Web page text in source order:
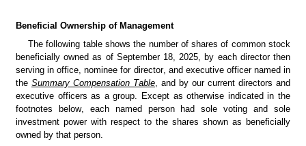
Beneficial Ownership of Management
The following table shows the number of shares of common stock
beneficially owned as of September 18, 2025, by each director then
serving in office, nominee for director, and executive officer named in
the Summary Compensation Table, and by our current directors and
executive officers as a group. Except as otherwise indicated in the
footnotes below, each named person had sole voting and sole
investment power with respect to the shares shown as beneficially
owned by that person.